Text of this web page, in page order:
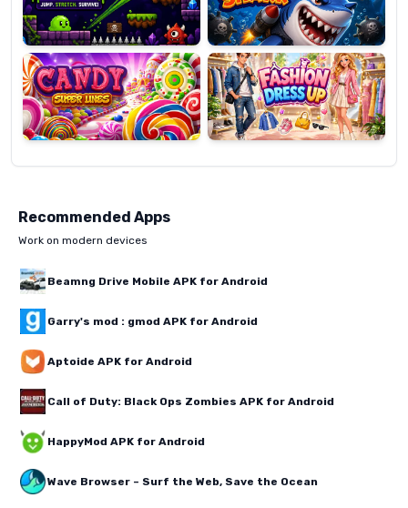
Candy
Super
Lines
Fashion
Dress
Up
Recommended Apps
Work on modern devices
Beamng Drive Mobile APK for Android
Garry's mod : gmod APK for Android
Aptoide APK for Android
Call of Duty: Black Ops Zombies APK for Android
HappyMod APK for Android
Wave Browser – Surf the Web, Save the Ocean